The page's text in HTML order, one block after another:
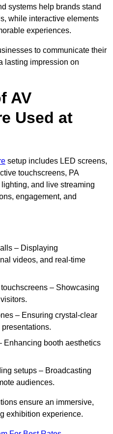
systems help brands stand
while interactive elements
experiences.
to communicate their
lasting impression on
AV
Used at
setup includes LED screens,
touchscreens, PA
and live streaming
engagement, and
– Displaying
videos, and real-time
– Showcasing
– Ensuring crystal-clear
Enhancing booth aesthetics
setups – Broadcasting
audiences.
ensure an immersive,
exhibition experience.